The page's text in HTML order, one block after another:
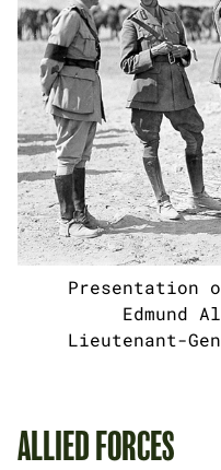
Presentation
Edmund
Lieutenant-
ALLIED FORCES